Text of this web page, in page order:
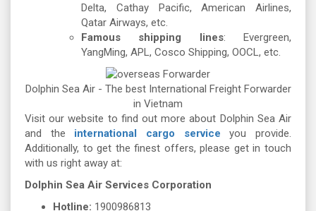
Delta, Cathay Pacific, American Airlines,
Qatar Airways, etc.
Famous shipping lines: Evergreen,
YangMing, APL, Cosco Shipping, OOCL, etc.
Dolphin Sea Air - The best International Freight Forwarder
in Vietnam
Visit our website to find out more about Dolphin Sea Air
and the international cargo service you provide.
Additionally, to get the finest offers, please get in touch
with us right away at:
Dolphin Sea Air Services Corporation
Hotline: 1900986813